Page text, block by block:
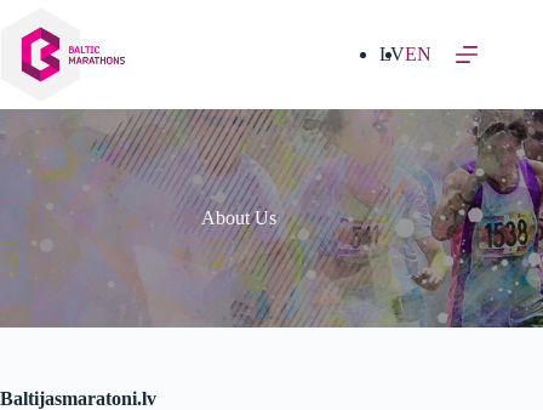
content
LVEN
About Us
Baltijasmaratoni.lv